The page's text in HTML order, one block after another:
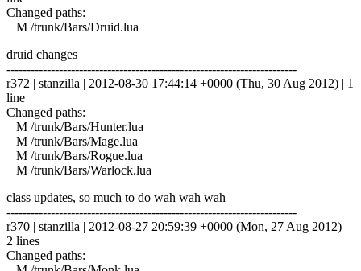
Changed paths:
M /trunk/Bars/Druid.lua
druid changes
------------------------------------------------------------------------
r372 | stanzilla | 2012-08-30 17:44:14 +0000 (Thu, 30 Aug 2012) | 1
line
Changed paths:
M /trunk/Bars/Hunter.lua
M /trunk/Bars/Mage.lua
M /trunk/Bars/Rogue.lua
M /trunk/Bars/Warlock.lua
class updates, so much to do wah wah wah
------------------------------------------------------------------------
r370 | stanzilla | 2012-08-27 20:59:39 +0000 (Mon, 27 Aug 2012) |
2 lines
Changed paths: